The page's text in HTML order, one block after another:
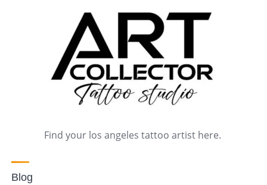
Find your los angeles tattoo artist here.
Blog